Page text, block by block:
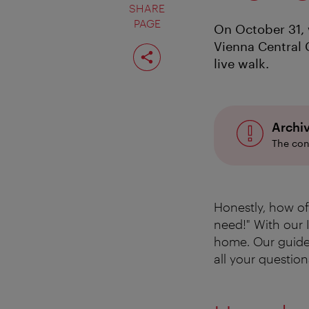
SHARE
PAGE
Share
page
On October
Vienna Central
live walk.
The
Honestly, how
need!" With our
home. Our
all your